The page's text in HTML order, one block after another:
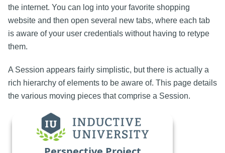
the internet. You can log into your favorite shopping
website and then open several new tabs, where each tab
is aware of your user credentials without having to retype
them.
A Session appears fairly simplistic, but there is actually a
rich hierarchy of elements to be aware of. This page details
the various moving pieces that comprise a Session.